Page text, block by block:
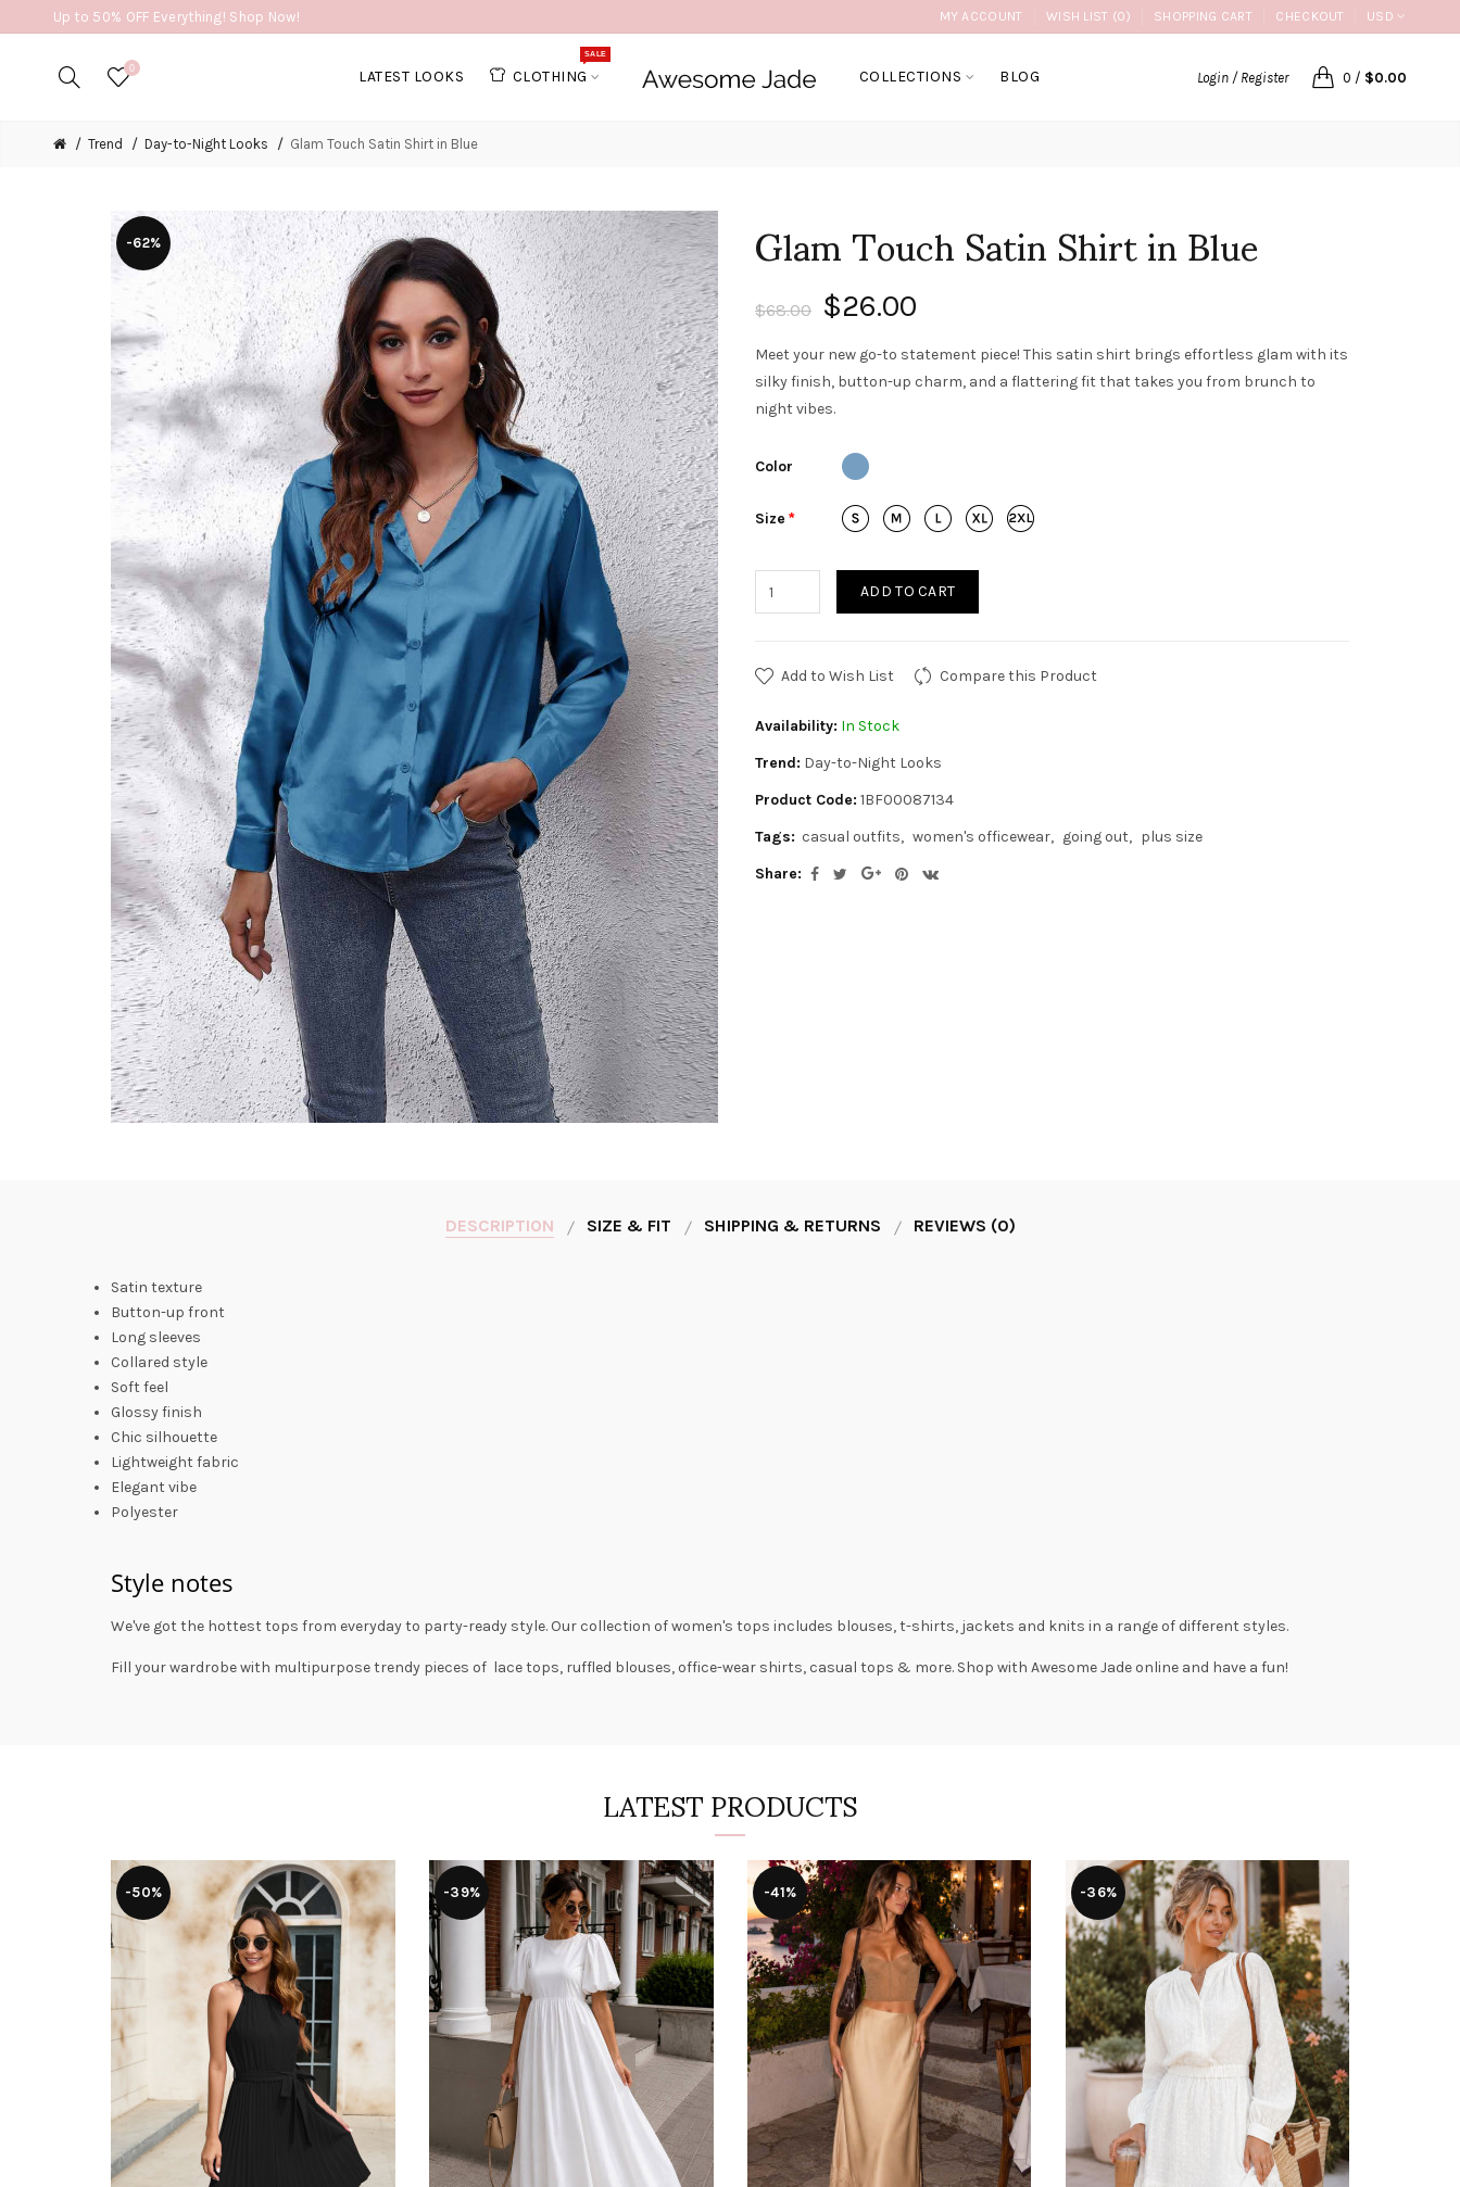
Up to 50% OFF Everything! Shop Now! MY ACCOUNT WISH LIST (0) SHOPPING CART CHECKOUT USD
0 LATEST LOOKS CLOTHING
SALE
COLLECTIONS BLOG Login / Register 0 / $0.00
Trend Day-to-Night Looks Glam Touch Satin Shirt in Blue
-62% Glam Touch Satin Shirt in Blue
$68.00 $26.00
Meet your new go-to statement piece! This satin shirt brings effortless glam with its
silky finish, button-up charm, and a flattering fit that takes you from brunch to
night vibes.
Color
Size
ADD TO CART
Add to Wish List Compare this Product
Availability: In Stock
Trend: Day-to-Night Looks
Product Code: 1BF00087134
Tags: casual outfits women's officewear going out
plus size
Share:
DESCRIPTION SIZE & FIT SHIPPING & RETURNS REVIEWS (0)
Satin texture
Button-up front
Long sleeves
Collared style
Soft feel
Glossy finish
Chic silhouette
Lightweight fabric
Elegant vibe
Polyester
Style notes
We've got the hottest tops from everyday to party-ready style. Our collection ofwomen's tops includes blouses,t-shirts, jackets and knits in a range of different styles.
Fill your wardrobe with multipurpose trendy pieces of lace tops, ruffled blouses, office-wear shirts, casual tops & more. Shop with Awesome Jade online and have a fun!
LATEST PRODUCTS
-50% -39% -41% -36%